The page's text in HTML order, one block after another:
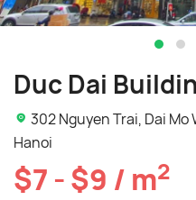
Duc Dai
302 Nguyen Trai, Dai
Hanoi
$7 - $9 / m2